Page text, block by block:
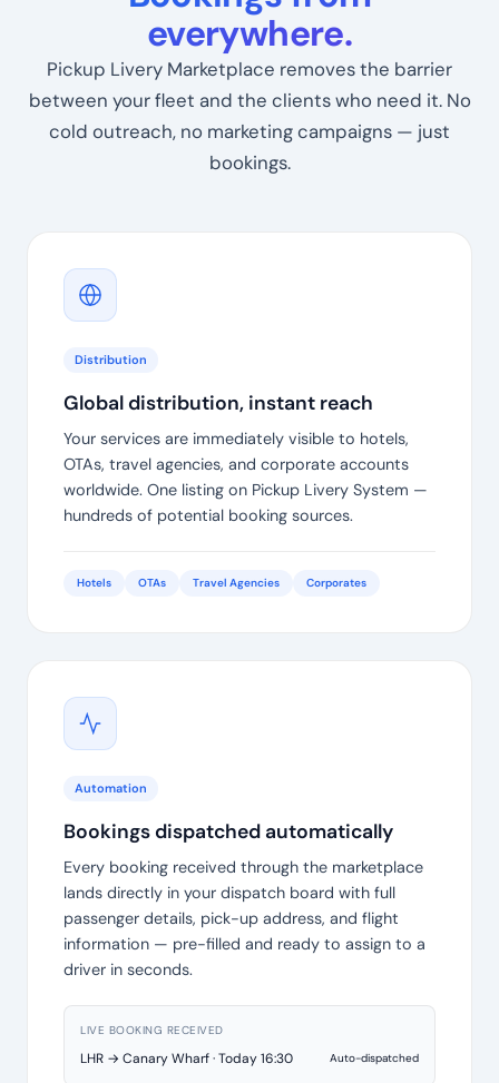
everywhere.
Pickup Livery Marketplace removes the barrier
between your fleet and the clients who need it. No
cold outreach, no marketing campaigns — just
bookings.
Distribution
Global distribution, instant reach
Your services are immediately visible to hotels,
OTAs, travel agencies, and corporate accounts
worldwide. One listing on Pickup Livery System —
hundreds of potential booking sources.
Hotels OTAs Travel Agencies Corporates
Automation
Bookings dispatched automatically
Every booking received through the marketplace
lands directly in your dispatch board with full
passenger details, pick-up address, and flight
information — pre-filled and ready to assign to a
driver in seconds.
LIVE BOOKING RECEIVED
LHR → Canary Wharf · Today 16:30 Auto-dispatched